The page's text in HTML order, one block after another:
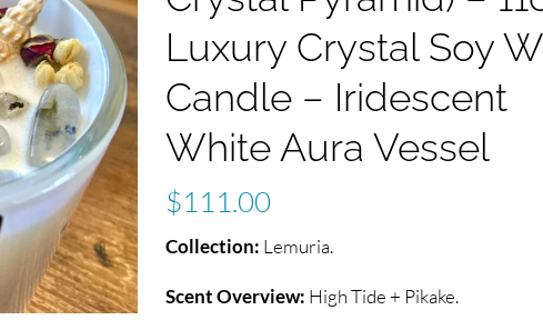
Luxury Crystal Soy
Candle – Iridescent
White Aura Vessel
$111.00
Collection: Lemuria.
Scent Overview: High Tide + Pikake.